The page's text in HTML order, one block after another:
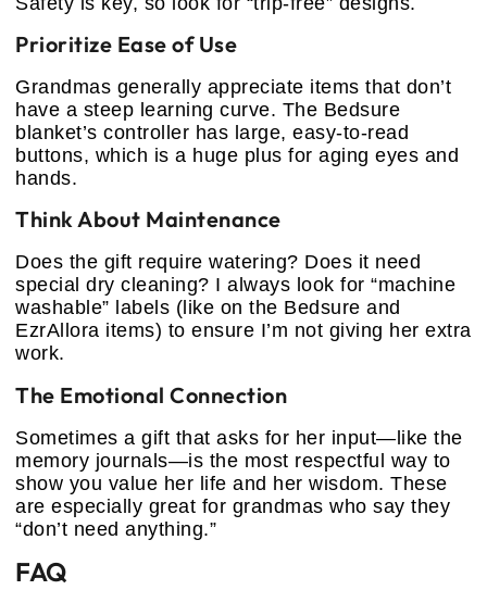
Prioritize Ease of Use
Grandmas generally appreciate items that don’t
have a steep learning curve. The Bedsure
blanket’s controller has large, easy-to-read
buttons, which is a huge plus for aging eyes and
hands.
Think About Maintenance
Does the gift require watering? Does it need
special dry cleaning? I always look for “machine
washable” labels (like on the Bedsure and
EzrAllora items) to ensure I’m not giving her extra
work.
The Emotional Connection
Sometimes a gift that asks for her input—like the
memory journals—is the most respectful way to
show you value her life and her wisdom. These
are especially great for grandmas who say they
“don’t need anything.”
FAQ